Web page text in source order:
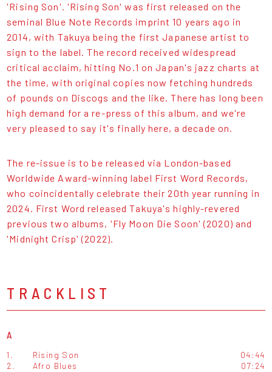
'Rising Son'. 'Rising Son' was first released on the
seminal Blue Note Records imprint 10 years ago in
2014, with Takuya being the first Japanese artist to
sign to the label. The record received widespread
critical acclaim, hitting No.1 on Japan's jazz charts at
the time, with original copies now fetching hundreds
of pounds on Discogs and the like. There has long been
high demand for a re-press of this album, and we're
very pleased to say it's finally here, a decade on.
The re-issue is to be released via London-based
Worldwide Award-winning label First Word Records,
who coincidentally celebrate their 20th year running in
2024. First Word released Takuya's highly-revered
previous two albums, 'Fly Moon Die Soon' (2020) and
'Midnight Crisp' (2022).
TRACKLIST
A
1. Rising Son
04:44
2.
Afro Blues 07:24